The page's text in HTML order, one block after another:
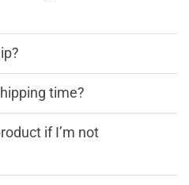
time?
if I’m not